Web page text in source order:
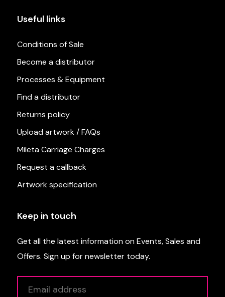
Useful links
Conditions of Sale
Become a distributor
Processes & Equipment
Find a distributor
Returns policy
Upload artwork / FAQs
Mileta Carriage Charges
Request a callback
Artwork specification
Keep in touch
Get all the latest information on Events, Sales and
Offers. Sign up for newsletter today.